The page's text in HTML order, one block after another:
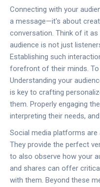
Connecting with your
a message—it's about
conversation. Think of it
audience is not just
Establishing such
forefront of their minds. To
Understanding your
is key to crafting
them. Properly engaging
interpreting their needs,
Social media platforms
They provide the perfect
to also observe how your
and shares can offer
with them. Beyond these